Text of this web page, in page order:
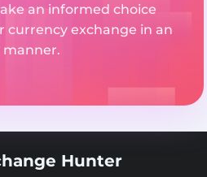
an informed choice
currency exchange in an
manner.
Hunter